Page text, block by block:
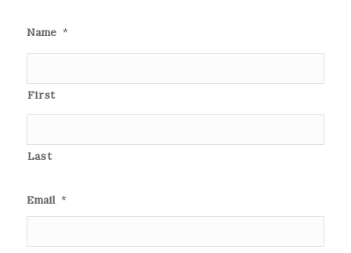
Name *
First
Last
Email *